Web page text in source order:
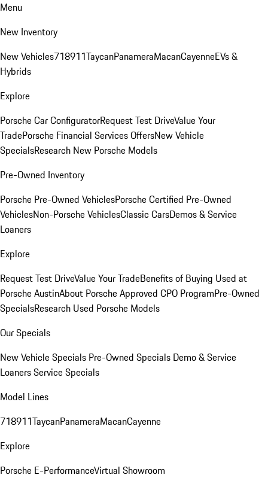
Menu
New Inventory
New Vehicles718911TaycanPanameraMacanCayenneEVs &
Hybrids
Explore
Porsche Car ConfiguratorRequest Test DriveValue Your
TradePorsche Financial Services OffersNew Vehicle
SpecialsResearch New Porsche Models
Pre-Owned Inventory
Porsche Pre-Owned VehiclesPorsche Certified Pre-Owned
VehiclesNon-Porsche VehiclesClassic CarsDemos & Service
Loaners
Explore
Request Test DriveValue Your TradeBenefits of Buying Used at
Porsche AustinAbout Porsche Approved CPO ProgramPre-Owned
SpecialsResearch Used Porsche Models
Our Specials
New Vehicle Specials Pre-Owned Specials Demo & Service
LoanersService Specials
Model Lines
718911TaycanPanameraMacanCayenne
Explore
Porsche E-PerformanceVirtual Showroom